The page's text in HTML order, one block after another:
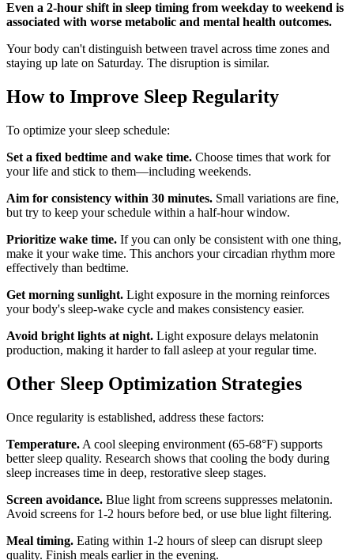
Even a 2-hour shift in sleep timing from weekday to weekend is
associated with worse metabolic and mental health outcomes.
Your body can't distinguish between travel across time zones and
staying up late on Saturday. The disruption is similar.
How to Improve Sleep Regularity
To optimize your sleep schedule:
Set a fixed bedtime and wake time. Choose times that work for
your life and stick to them—including weekends.
Aim for consistency within 30 minutes. Small variations are fine,
but try to keep your schedule within a half-hour window.
Prioritize wake time. If you can only be consistent with one thing,
make it your wake time. This anchors your circadian rhythm more
effectively than bedtime.
Get morning sunlight. Light exposure in the morning reinforces
your body's sleep-wake cycle and makes consistency easier.
Avoid bright lights at night. Light exposure delays melatonin
production, making it harder to fall asleep at your regular time.
Other Sleep Optimization Strategies
Once regularity is established, address these factors:
Temperature. A cool sleeping environment (65-68°F) supports
better sleep quality. Research shows that cooling the body during
sleep increases time in deep, restorative sleep stages.
Screen avoidance. Blue light from screens suppresses melatonin.
Avoid screens for 1-2 hours before bed, or use blue light filtering.
Meal timing. Eating within 1-2 hours of sleep can disrupt sleep
quality. Finish meals earlier in the evening.